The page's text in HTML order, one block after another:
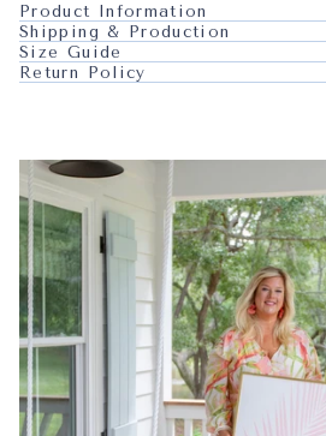
Product Information
Shipping & Production
Size Guide
Return Policy